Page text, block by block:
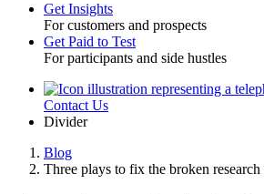
Toggle
Get Insights
For customers and prospects
Get Paid to Test
For participants and side hustles
UtilityContact Us
Divider
Breadcrumb
Blog
Three plays to fix the broken research